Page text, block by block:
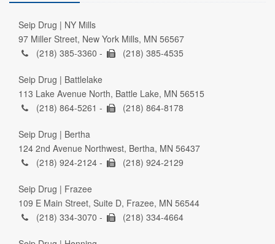
Seip Drug | NY Mills
97 Miller Street, New York Mills, MN 56567
(218) 385-3360 -
(218) 385-4535
Seip Drug | Battlelake
113 Lake Avenue North, Battle Lake, MN 56515
(218) 864-5261 -
(218) 864-8178
Seip Drug | Bertha
124 2nd Avenue Northwest, Bertha, MN 56437
(218) 924-2124 -
(218) 924-2129
Seip Drug | Frazee
109 E Main Street, Suite D, Frazee, MN 56544
(218) 334-3070 -
(218) 334-4664